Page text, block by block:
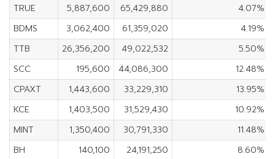
TRUE
5,887,600 65,429,880
4.07%
BDMS
3,062,400 61,359,020
4.19%
TTB
26,356,200 49,022,532
5.50%
SCC
195,600 44,086,300
12.48%
CPAXT
1,443,600 33,229,310
13.95%
KCE
1,403,500 31,529,430
10.92%
MINT
1,350,400 30,791,330
11.48%
BH
140,100 24,191,250
8.60%